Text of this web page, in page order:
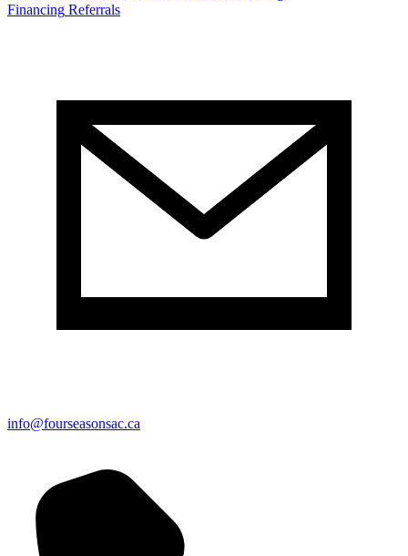
Financing Referrals
info@fourseasonsac.ca